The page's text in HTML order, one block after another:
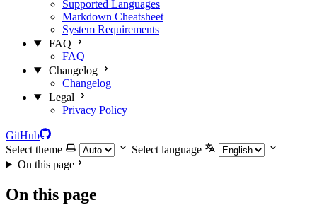
Supported Languages
Markdown Cheatsheet
System Requirements
FAQ
FAQ
Changelog
Changelog
Legal
Privacy Policy
GitHub
Select theme
Select language
On this page
On this page